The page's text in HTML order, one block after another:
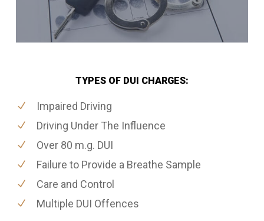
TYPES OF DUI CHARGES:
Impaired Driving
Driving Under The Influence
Over 80 m.g. DUI
Failure to Provide a Breathe Sample
Care and Control
Multiple DUI Offences